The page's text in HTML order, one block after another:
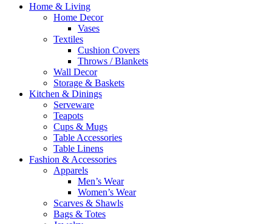
Home & Living
Home Decor
Vases
Textiles
Cushion Covers
Throws / Blankets
Wall Decor
Storage & Baskets
Kitchen & Dinings
Serveware
Teapots
Cups & Mugs
Table Accessories
Table Linens
Fashion & Accessories
Apparels
Men’s Wear
Women’s Wear
Scarves & Shawls
Bags & Totes